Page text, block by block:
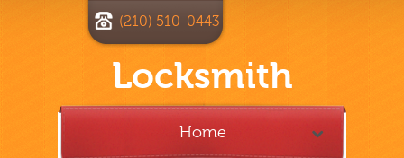
Locksmith
(210) 510-0443
Home